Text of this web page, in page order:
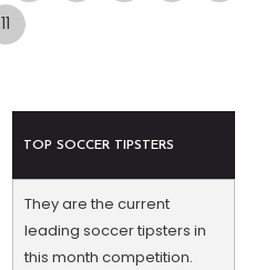
11
TOP SOCCER TIPSTERS
They are the current
leading soccer tipsters in
this month competition.